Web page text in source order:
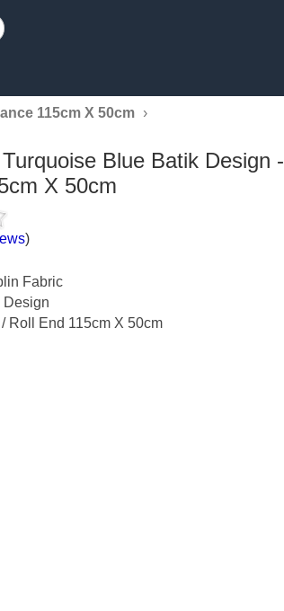
115cm X 50cm ›
Blue Batik Design -
X 50cm
)
Fabric
Design
Roll End 115cm X 50cm